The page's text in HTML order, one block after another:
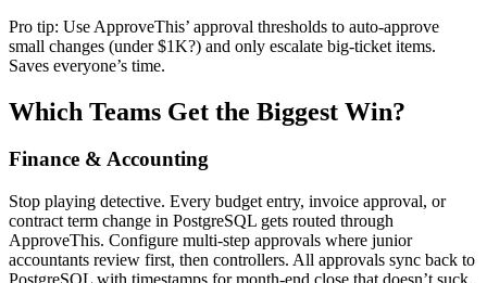
Pro tip: Use ApproveThis’ approval thresholds to auto-approve
small changes (under $1K?) and only escalate big-ticket items.
Saves everyone’s time.
Which Teams Get the Biggest Win?
Finance & Accounting
Stop playing detective. Every budget entry, invoice approval, or
contract term change in PostgreSQL gets routed through
ApproveThis. Configure multi-step approvals where junior
accountants review first, then controllers. All approvals sync back to